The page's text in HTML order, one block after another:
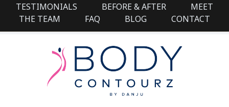
TESTIMONIALS BEFORE & AFTER
MEET
THE TEAM
FAQ BLOG CONTACT